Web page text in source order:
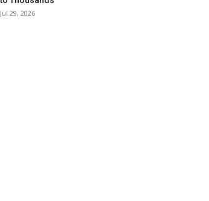
Jul 29, 2026